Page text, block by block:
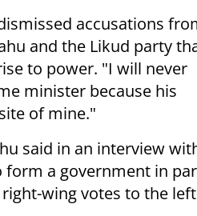
accusations
and the Likud party
to power. "I will never
minister because his
of mine."
said in an interview
a government in
wing votes to the